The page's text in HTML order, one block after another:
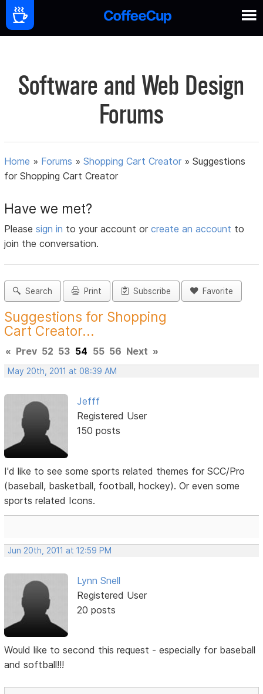
Software and Web Design
Forums
Home » Forums »Shopping Cart Creator »Suggestions
for Shopping Cart Creator
Have we met?
Pleasesign in to your account orcreate an account to
join the conversation.
Search Print Subscribe Favorite
Suggestions for Shopping
Cart Creator...
« Prev 52 53 54 55 56 Next »
May 20th, 2011 at 08:39 AM
Jefff
Registered User
150 posts
I'd like to see some sports related themes for SCC/Pro
(baseball, basketball, football, hockey). Or even some
sports related Icons.
Jun 20th, 2011 at 12:59 PM
Lynn Snell
Registered User
20 posts
Would like to second this request - especially for baseball
and softball!!!